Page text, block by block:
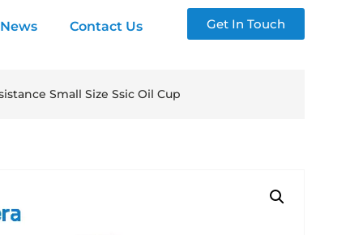
News Contact Us Get In Touch
Small Size Ssic Oil Cup